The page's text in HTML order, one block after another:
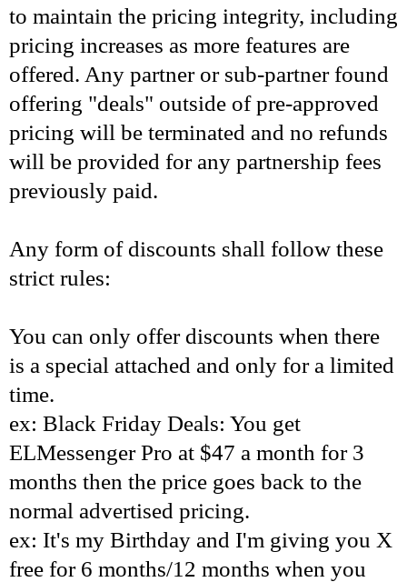
to maintain the pricing integrity, including
pricing increases as more features are
offered. Any partner or sub-partner found
offering "deals" outside of pre-approved
pricing will be terminated and no refunds
will be provided for any partnership fees
previously paid.
Any form of discounts shall follow these
strict rules:
You can only offer discounts when there
is a special attached and only for a limited
time.
ex: Black Friday Deals: You get
ELMessenger Pro at $47 a month for 3
months then the price goes back to the
normal advertised pricing.
ex: It's my Birthday and I'm giving you X
free for 6 months/12 months when you